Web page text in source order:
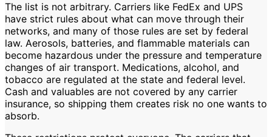
The list is not arbitrary. Carriers like FedEx and UPS
have strict rules about what can move through their
networks, and many of those rules are set by federal
law. Aerosols, batteries, and flammable materials can
become hazardous under the pressure and temperature
changes of air transport. Medications, alcohol, and
tobacco are regulated at the state and federal level.
Cash and valuables are not covered by any carrier
insurance, so shipping them creates risk no one wants to
absorb.